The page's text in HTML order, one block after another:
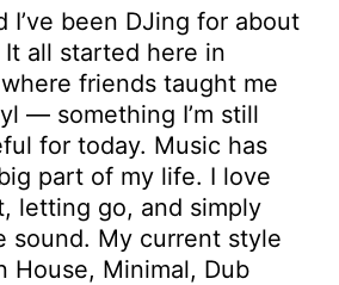
I’ve been DJing for about
all started here in
friends taught me
— something I’m still
for today. Music has
part of my life. I love
letting go, and simply
sound. My current style
House, Minimal, Dub